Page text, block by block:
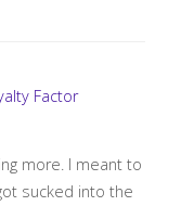
Factor
more. I meant to
sucked into the